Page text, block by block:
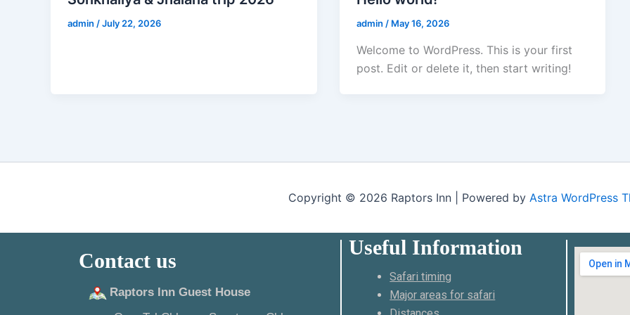
admin /July 22, 2026 admin / May 16, 2026
Welcome to WordPress. This is your first
post. Edit or delete it, then start writing!
Copyright © 2026 Raptors Inn | Powered by Astra WordPress
Contact us
Raptors Inn Guest House
Useful Information
Safari timing
Major areas for safari